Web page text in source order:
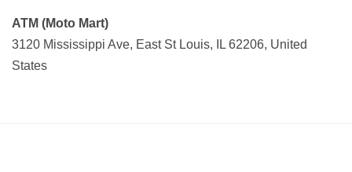
ATM (Moto Mart)
3120 Mississippi Ave, East St Louis, IL 62206, United
States